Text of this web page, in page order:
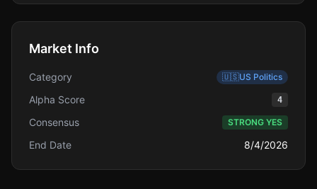
Market Info
Category 🇺🇸US Politics
Alpha Score 4
Consensus STRONG YES
End Date 8/4/2026